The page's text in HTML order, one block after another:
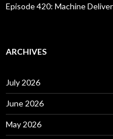
Episode 420: Machine
ARCHIVES
July 2026
June 2026
May 2026